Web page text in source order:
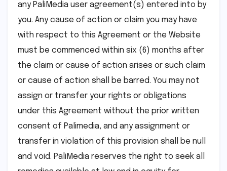
any PaliMedia user agreement(s) entered into by
you. Any cause of action or claim you may have
with respect to this Agreement or the Website
must be commenced within six (6) months after
the claim or cause of action arises or such claim
or cause of action shall be barred. You may not
assign or transfer your rights or obligations
under this Agreement without the prior written
consent of Palimedia, and any assignment or
transfer in violation of this provision shall be null
and void. PaliMedia reserves the right to seek all